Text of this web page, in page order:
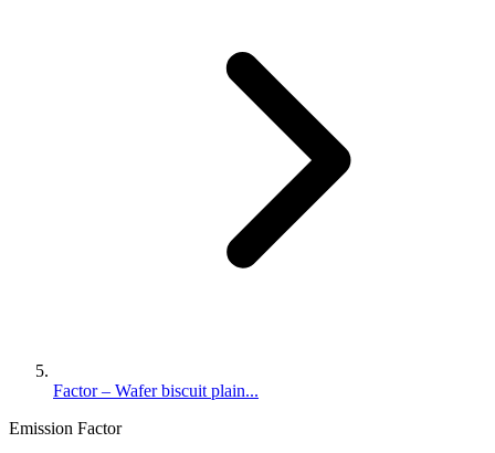
Factor – Wafer biscuit plain...
Emission Factor